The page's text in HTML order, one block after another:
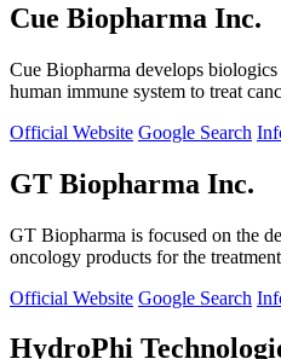
Cue Biopharma Inc.
Cue Biopharma develops
human immune system to treat
Official Website Google Search
GT Biopharma Inc.
GT Biopharma is focused on the
oncology products for the
Official Website Google Search
HydroPhi